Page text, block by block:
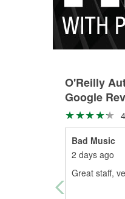
O'Reilly
Google
Bad Music
2 days ago
Great staff,